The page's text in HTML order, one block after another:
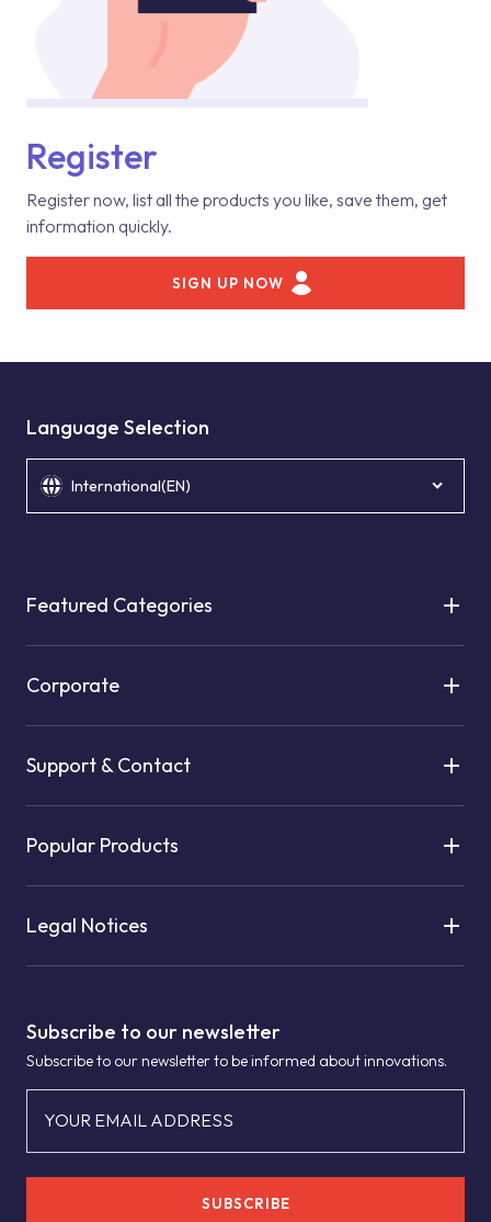
Register
Register now, list all the products you like, save them, get
information quickly.
SIGN UP NOW
Subscribe to our newsletter
Subscribe to our newsletter to be informed about innovations.
YOUR EMAIL ADDRESS
SUBSCRIBE
Language Selection
International(EN)
Featured Categories
Corporate
Support & Contact
Popular Products
Legal Notices